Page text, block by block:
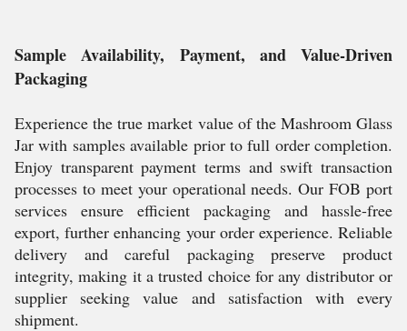
Sample Availability, Payment, and Value-Driven
Packaging
Experience the true market value of the Mashroom Glass
Jar with samples available prior to full order completion.
Enjoy transparent payment terms and swift transaction
processes to meet your operational needs. Our FOB port
services ensure efficient packaging and hassle-free
export, further enhancing your order experience. Reliable
delivery and careful packaging preserve product
integrity, making it a trusted choice for any distributor or
supplier seeking value and satisfaction with every
shipment.